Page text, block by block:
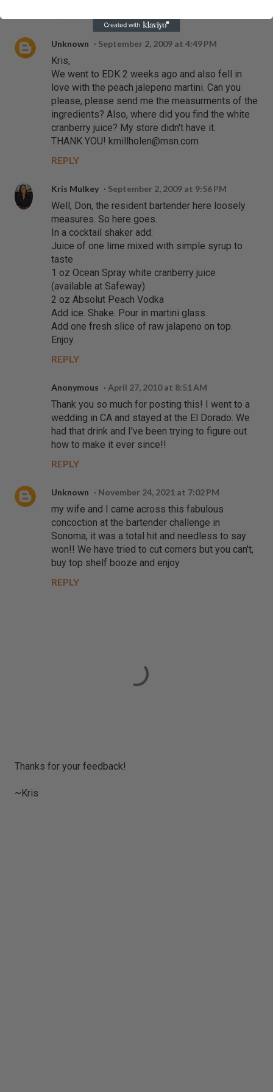
Unknown September 2, 2009 at 4:49 PM
Kris,
We went to EDK 2 weeks ago and also fell in
love with the peach jalepeno martini. Can you
please, please send me the measurments of the
ingredients? Also, where did you find the white
cranberry juice? My store didn't have it.
THANK YOU! kmillholen@msn.com
REPLY
Kris Mulkey September 2, 2009 at 9:56 PM
Well, Don, the resident bartender here loosely
measures. So here goes.
In a cocktail shaker add:
Juice of one lime mixed with simple syrup to
taste
1 oz Ocean Spray white cranberry juice
(available at Safeway)
2 oz Absolut Peach Vodka
Add ice. Shake. Pour in martini glass.
Add one fresh slice of raw jalapeno on top.
Enjoy.
REPLY
Anonymous April 27, 2010 at 8:51 AM
Thank you so much for posting this! I went to a
wedding in CA and stayed at the El Dorado. We
had that drink and I've been trying to figure out
how to make it ever since!!
REPLY
Unknown November 24, 2021 at 7:02 PM
my wife and I came across this fabulous
concoction at the bartender challenge in
Sonoma, it was a total hit and needless to say
won!! We have tried to cut corners but you can't,
buy top shelf booze and enjoy
REPLY
P
s
Thanks for your feedback!
~Kris